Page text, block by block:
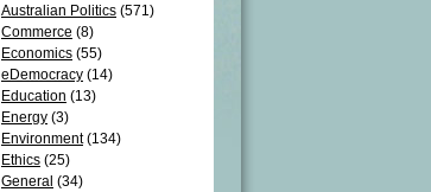
Australian Politics (571)
Commerce (8)
Economics (55)
eDemocracy (14)
Education (13)
Energy (3)
Environment(134)
Ethics (25)
General (34)